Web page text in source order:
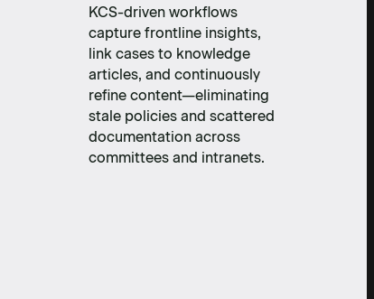
KCS-driven workflows
capture frontline insights,
link cases to knowledge
articles, and continuously
refine content—eliminating
stale policies and scattered
documentation across
committees and intranets.